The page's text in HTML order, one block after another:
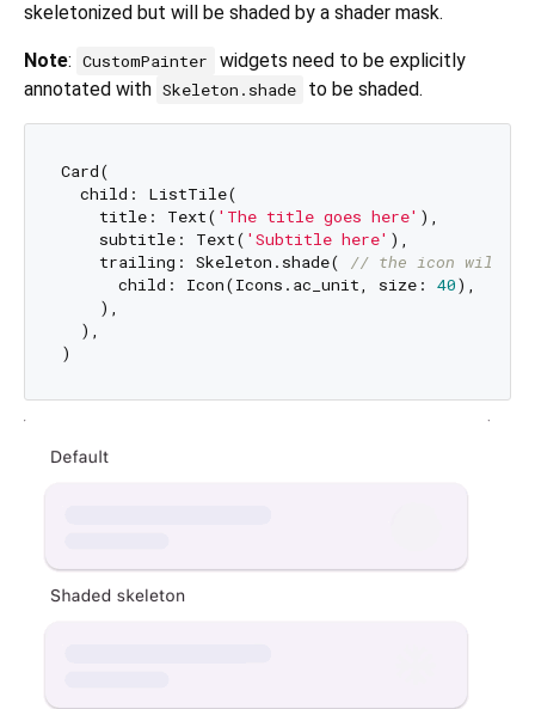
skeletonized but will be shaded by a shader mask.
Note: CustomPainter
widgets need to be explicitly
annotated with Skeleton.shade to be shaded.
Card(
  child: ListTile(
    title: Text(
'The title goes here' ),
    subtitle: Text(
'Subtitle here' ),
    trailing: Skeleton.shade(
// the icon will be
      child: Icon(Icons.ac_unit, size:
40),
    ),
  ),